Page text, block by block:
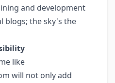
and development
blogs; the sky's the
like
will not only add